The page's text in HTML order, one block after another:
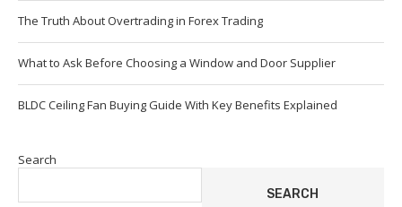
The Truth About Overtrading in Forex Trading
What to Ask Before Choosing a Window and Door Supplier
BLDC Ceiling Fan Buying Guide With Key Benefits Explained
Search
SEARCH